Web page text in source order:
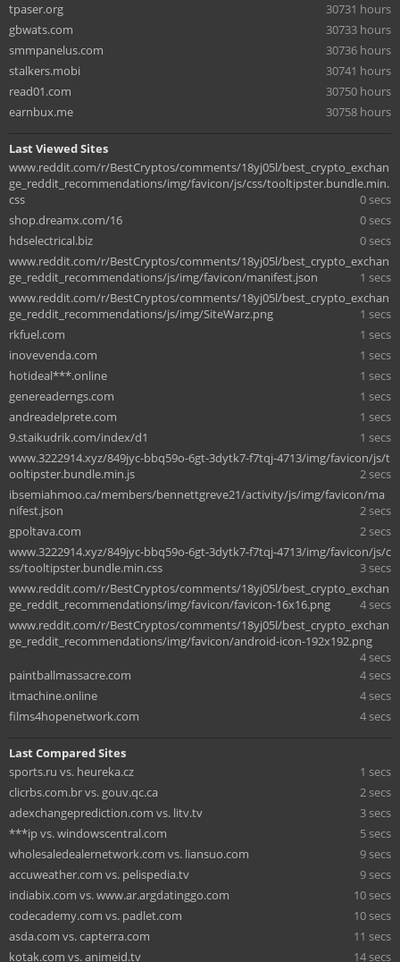
tpaser.org
30731 hours
gbwats.com
30733 hours
smmpanelus.com
30736 hours
stalkers.mobi
30741 hours
read01.com
30750 hours
earnbux.me
30758 hours
Last Viewed Sites
www.reddit.com/r/BestCryptos/comments/18yj05l/best_crypto_exchan
ge_reddit_recommendations/img/favicon/js/css/tooltipster.bundle.min.
css
0 secs
shop.dreamx.com/16
0 secs
hdselectrical.biz
0 secs
www.reddit.com/r/BestCryptos/comments/18yj05l/best_crypto_exchan
ge_reddit_recommendations/js/img/favicon/manifest.json
1 secs
www.reddit.com/r/BestCryptos/comments/18yj05l/best_crypto_exchan
ge_reddit_recommendations/js/img/SiteWarz.png
1 secs
rkfuel.com
1 secs
inovevenda.com
1 secs
hotideal***.online
1 secs
genereaderngs.com
1 secs
andreadelprete.com
1 secs
9.staikudrik.com/index/d1
1 secs
www.3222914.xyz/849jyc-bbq59o-6gt-3dytk7-f7tqj-4713/img/favicon/js/t
ooltipster.bundle.min.js
2 secs
ibsemiahmoo.ca/members/bennettgreve21/activity/js/img/favicon/ma
nifest.json
2 secs
gpoltava.com
2 secs
www.3222914.xyz/849jyc-bbq59o-6gt-3dytk7-f7tqj-4713/img/favicon/js/c
ss/tooltipster.bundle.min.css
3 secs
www.reddit.com/r/BestCryptos/comments/18yj05l/best_crypto_exchan
ge_reddit_recommendations/img/favicon/favicon-16x16.png
4 secs
www.reddit.com/r/BestCryptos/comments/18yj05l/best_crypto_exchan
ge_reddit_recommendations/img/favicon/android-icon-192x192.png
4 secs
paintballmassacre.com
4 secs
itmachine.online
4 secs
films4hopenetwork.com
4 secs
Last Compared Sites
sports.ru vs. heureka.cz
1 secs
clicrbs.com.br vs. gouv.qc.ca
2 secs
adexchangeprediction.com vs. litv.tv
3 secs
***ip vs. windowscentral.com
5 secs
wholesaledealernetwork.com vs. liansuo.com
9 secs
accuweather.com vs. pelispedia.tv
9 secs
indiabix.com vs. www.ar.argdatinggo.com
10 secs
codecademy.com vs. padlet.com
10 secs
asda.com vs. capterra.com
11 secs
kotak.com vs. animeid.tv
14 secs